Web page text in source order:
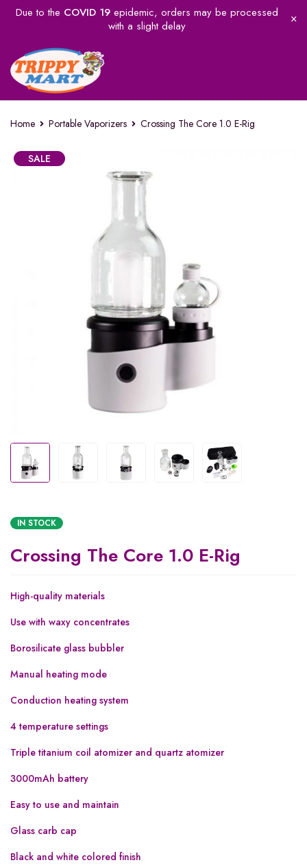
Due to the COVID 19epidemic, orders may be processed
with a slight delay
Home Portable Vaporizers Crossing The Core 1.0 E-Rig
SALE
IN STOCK
Crossing The Core 1.0 E-Rig
High-quality materials
Use with waxy concentrates
Borosilicate glass bubbler
Manual heating mode
Conduction heating system
4 temperature settings
Triple titanium coil atomizer and quartz atomizer
3000mAh battery
Easy to use and maintain
Glass carb cap
Black and white colored finish